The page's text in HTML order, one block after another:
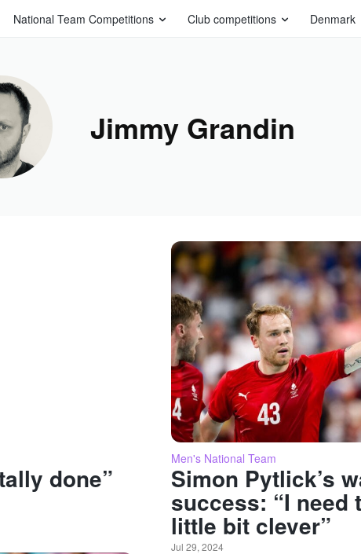
National Team Competitions Club competitions Denmark
Jimmy Grandin
done”
Men's National Team
Simon Pytlick’s
success: “I need
little bit clever”
Jul 29, 2024